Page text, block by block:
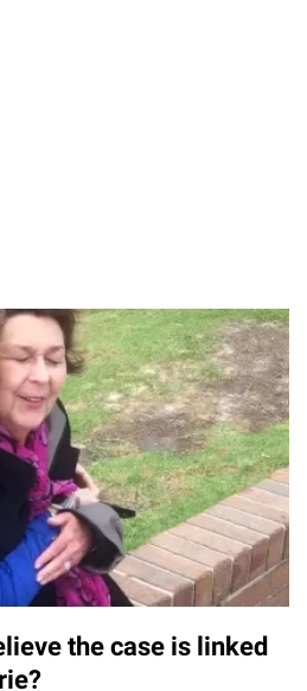
the case is linked